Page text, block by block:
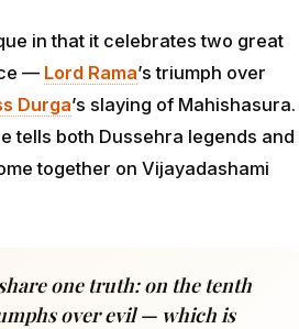
in that it celebrates two great
— Lord Rama’s triumph over
Durga’s slaying of Mahishasura.
tells both Dussehra legends and
together on Vijayadashami
one truth: on the tenth
over evil — which is